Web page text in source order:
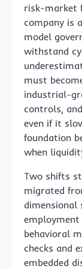
risk-market
company is
model
withstand
must
industrial-
controls,
even if it
foundation
when
Two shifts
migrated
dimensional
behavioral
checks and
embedded